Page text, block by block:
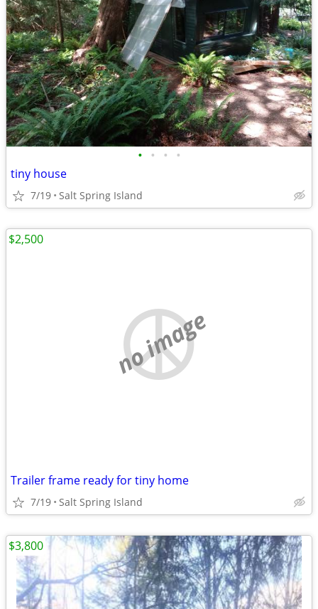
• • • •
tiny house
7/19 Salt Spring Island
no image
Trailer frame ready for tiny home
7/19 Salt Spring Island
$2,500
$3,800